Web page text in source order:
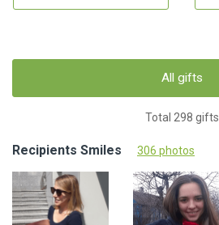
All gifts
Total 298 gifts
Recipients Smiles 306 photos